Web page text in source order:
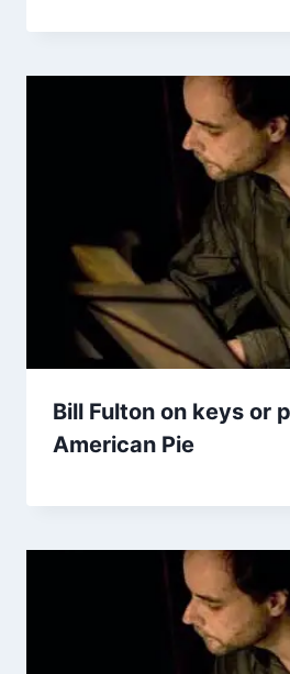
Bill Fulton on keys or
American Pie